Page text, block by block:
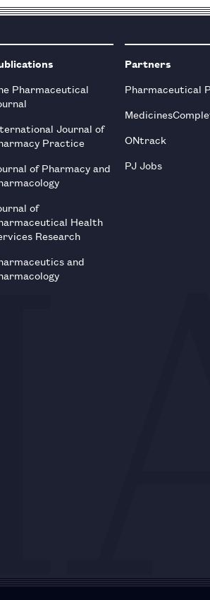
Pharmaceutical
Journal of
Practice
of Pharmacy and
of
Health
Research
and
Partners
Pharmaceutical
ONtrack
PJ Jobs